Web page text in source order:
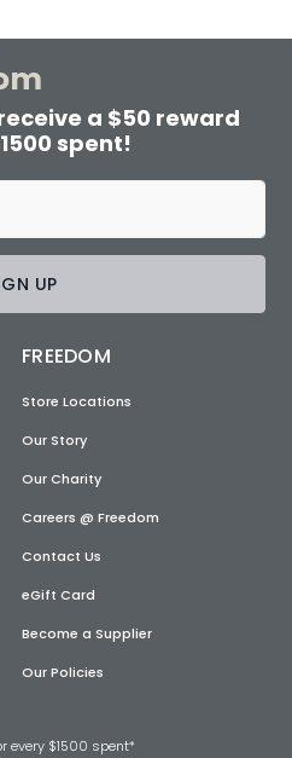
a $50 reward
spent!
UP
FREEDOM
Store Locations
Our Story
Our Charity
Careers @ Freedom
Contact Us
eGift Card
Become a Supplier
Our Policies
every $1500 spent*